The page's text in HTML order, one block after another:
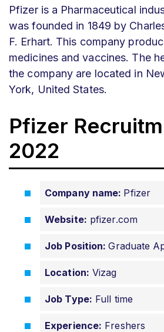
Pfizer is a Pharmaceutical
was founded in 1849 by
F. Erhart. This company
medicines and vaccines. The
the company are located in
York, United States.
Pfizer
2022
Company name: Pfizer
Website: pfizer.com
Job Position:Graduate
Location: Vizag
Job Type: Full time
Experience: Freshers